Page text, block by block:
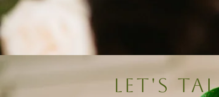
Moments
Crafted
Let's